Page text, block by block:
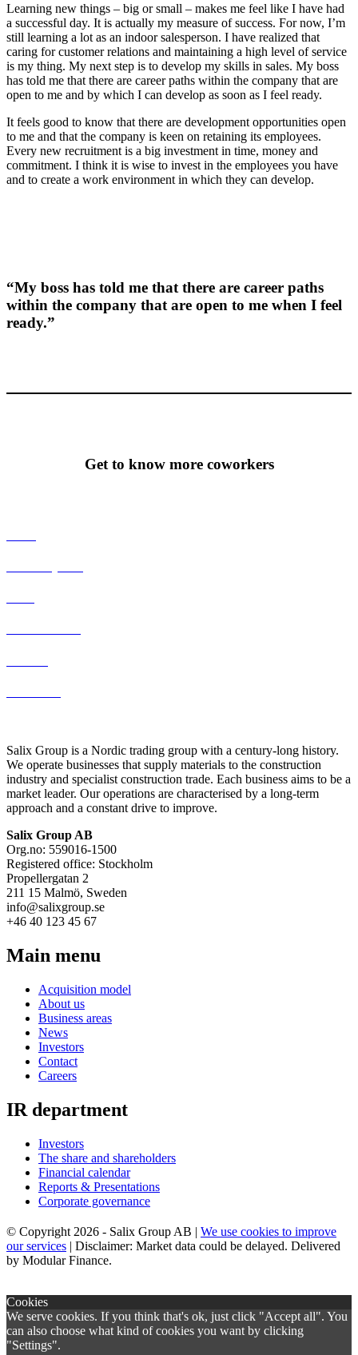
Learning new things – big or small – makes me feel like I have had
a successful day. It is actually my measure of success. For now, I’m
still learning a lot as an indoor salesperson. I have realized that
caring for customer relations and maintaining a high level of service
is my thing. My next step is to develop my skills in sales. My boss
has told me that there are career paths within the company that are
open to me and by which I can develop as soon as I feel ready.
It feels good to know that there are development opportunities open
to me and that the company is keen on retaining its employees.
Every new recruitment is a big investment in time, money and
commitment. I think it is wise to invest in the employees you have
and to create a work environment in which they can develop.
“My boss has told me that there are career paths
within the company that are open to me when I feel
ready.”
Get to know more coworkers
Salix Group is a Nordic trading group with a century-long history.
We operate businesses that supply materials to the construction
industry and specialist construction trade. Each business aims to be a
market leader. Our operations are characterised by a long-term
approach and a constant drive to improve.
Salix Group AB
Org.no: 559016-1500
Registered office: Stockholm
Propellergatan 2
211 15 Malmö, Sweden
info@salixgroup.se
+46 40 123 45 67
Main menu
Acquisition model
About us
Business areas
News
Investors
Contact
Careers
IR department
Investors
The share and shareholders
Financial calendar
Reports & Presentations
Corporate governance
© Copyright 2026 - Salix Group AB | We use cookies to improve
our services | Disclaimer: Market data could be delayed. Delivered
by Modular Finance.
Cookies
We serve cookies. If you think that's ok, just click "Accept all". You
can also choose what kind of cookies you want by clicking
"Settings".